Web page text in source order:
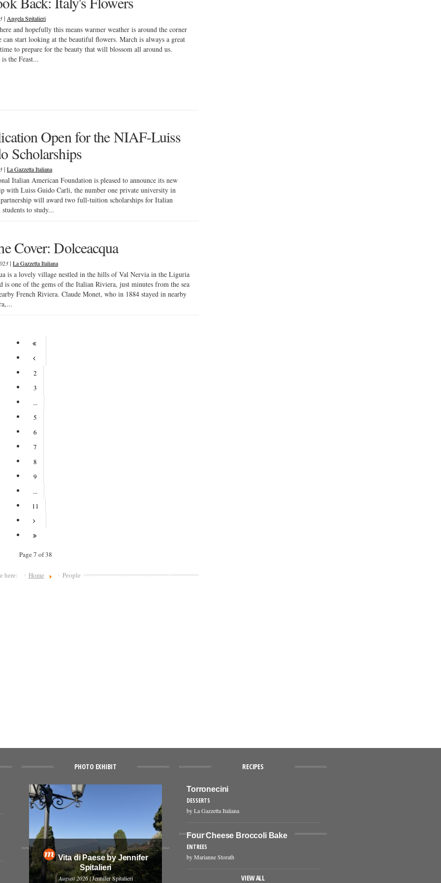
| Angela Spitalieri
and hopefully this means warmer weather is around the corner
can start looking at the beautiful flowers. March is always a great
to prepare for the beauty that will blossom all around us.
the Feast...
Open for the NIAF-Luiss
Scholarships
| La Gazzetta Italiana
Italian American Foundation is pleased to announce its new
with Luiss Guido Carli, the number one private university in
will award two full-tuition scholarships for Italian
to study...
Cover: Dolceacqua
| La Gazzetta Italiana
is a lovely village nestled in the hills of Val Nervia in the Liguria
is one of the gems of the Italian Riviera, just minutes from the sea
French Riviera. Claude Monet, who in 1884 stayed in nearby
2
3
...
5
6
7
8
9
...
11
Page 7 of 38
here: Home People
PHOTO EXHIBIT
Vita di Paese by Jennifer
Spitalieri
August 2026| Jennifer Spitalieri
RECIPES
Torronecini
DESSERTS
by La Gazzetta Italiana
Four Cheese Broccoli Bake
ENTREES
by Marianne Storath
VIEW ALL